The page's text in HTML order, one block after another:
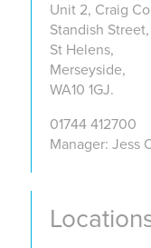
Unit 2, Craig
Standish Street,
St Helens,
Merseyside,
WA10 1GJ.
01744 412700
Manager: Jess